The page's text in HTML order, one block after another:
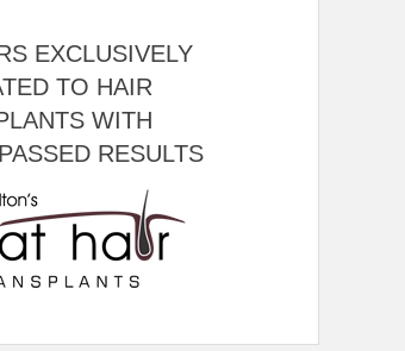
EXCLUSIVELY
TO HAIR
WITH
RESULTS